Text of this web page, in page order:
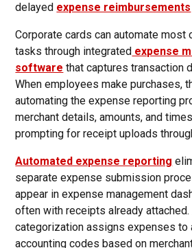
delayed expense reimbursements
Corporate cards can automate most
tasks through integrated expense
software that captures transaction
When employees make purchases,
automating the expense reporting
merchant details, amounts, and
prompting for receipt uploads
Automated expense reporting
separate expense submission
appear in expense management
often with receipts already
categorization assigns expenses to
accounting codes based on